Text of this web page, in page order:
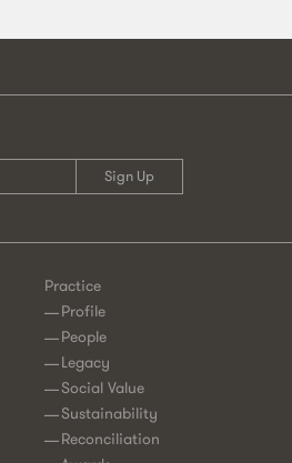
Practice
Profile
People
Legacy
Social Value
Sustainability
Reconciliation